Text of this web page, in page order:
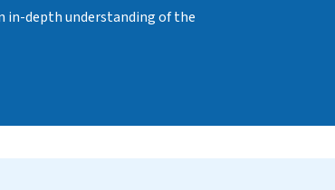
in-depth understanding of the